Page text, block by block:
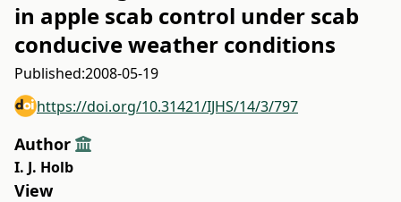
in apple scab control under scab
conducive weather conditions
Published:2008-05-19
https://doi.org/10.31421/IJHS/14/3/797
Author
I. J. Holb
View